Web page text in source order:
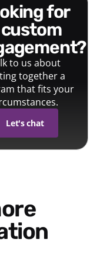
to us about
together a
that fits your
Let's chat